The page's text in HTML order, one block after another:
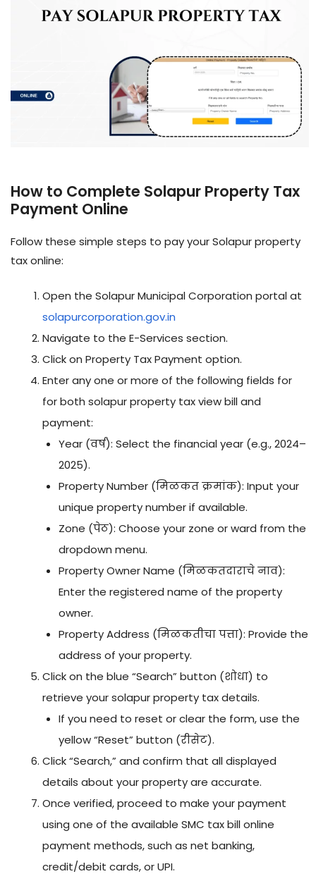
How to Complete Solapur Property Tax
Payment Online
Follow these simple steps to pay your Solapur property
tax online:
Open the Solapur Municipal Corporation portal at
solapurcorporation.gov.in
Navigate to the E-Services section.
Click on Property Tax Payment option.
Enter any one or more of the following fields for
for both solapur property tax view bill and
payment:
Year (वर्ष): Select the financial year (e.g., 2024–
2025).
Property Number (मिळकत क्रमांक): Input your
unique property number if available.
Zone (पेठ): Choose your zone or ward from the
dropdown menu.
Property Owner Name (मिळकतदाराचे नाव):
Enter the registered name of the property
owner.
Property Address (मिळकतीचा पत्ता): Provide the
address of your property.
Click on the blue “Search” button (शोधा) to
retrieve your solapur property tax details.
If you need to reset or clear the form, use the
yellow “Reset” button (रीसेट).
Click “Search,” and confirm that all displayed
details about your property are accurate.
Once verified, proceed to make your payment
using one of the available SMC tax bill online
payment methods, such as net banking,
credit/debit cards, or UPI.